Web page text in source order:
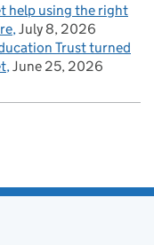
help using the right
July 8, 2026
Trust turned
June 25, 2026